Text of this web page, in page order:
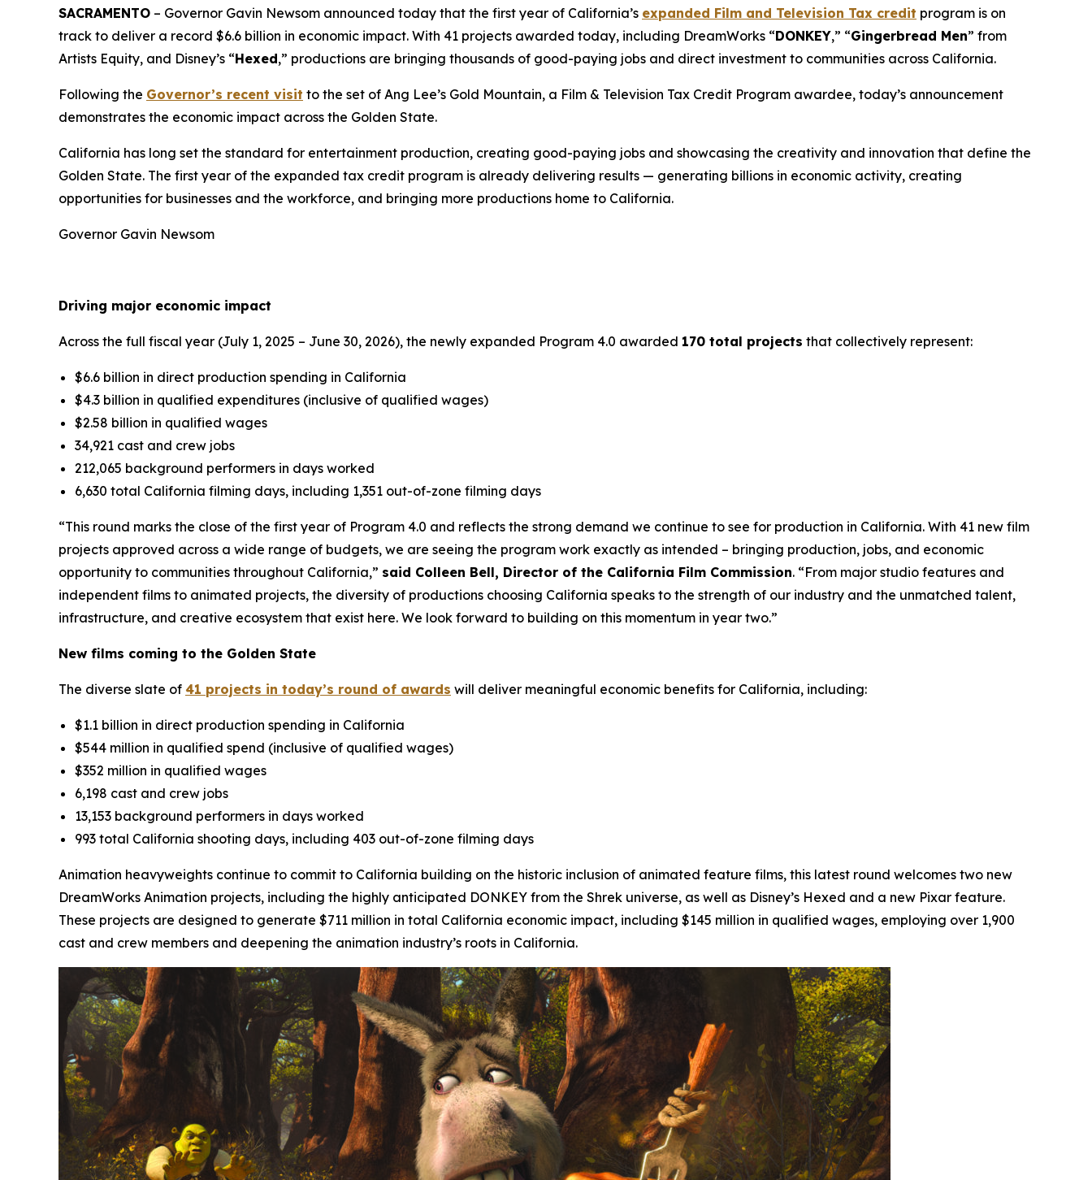
SACRAMENTO – Governor Gavin Newsom announced today that the first year of California’s expanded Film and Television Tax credit program is on
track to deliver a record $6.6 billion in economic impact. With 41 projects awarded today, including DreamWorks “DONKEY,” “Gingerbread Men” from
Artists Equity, and Disney’s “Hexed,” productions are bringing thousands of good-paying jobs and direct investment to communities across California.
Following the Governor’s recent visit to the set of Ang Lee’s Gold Mountain, a Film & Television Tax Credit Program awardee, today’s announcement
demonstrates the economic impact across the Golden State.
California has long set the standard for entertainment production, creating good-paying jobs and showcasing the creativity and innovation that define the
Golden State. The first year of the expanded tax credit program is already delivering results — generating billions in economic activity, creating
opportunities for businesses and the workforce, and bringing more productions home to California.
Governor Gavin Newsom
Driving major economic impact
Across the full fiscal year (July 1, 2025 – June 30, 2026), the newly expanded Program 4.0 awarded 170 total projects that collectively represent:
$6.6 billion in direct production spending in California
$4.3 billion in qualified expenditures (inclusive of qualified wages)
$2.58 billion in qualified wages
34,921 cast and crew jobs
212,065 background performers in days worked
6,630 total California filming days, including 1,351 out-of-zone filming days
“This round marks the close of the first year of Program 4.0 and reflects the strong demand we continue to see for production in California. With 41 new film
projects approved across a wide range of budgets, we are seeing the program work exactly as intended – bringing production, jobs, and economic
opportunity to communities throughout California,” said Colleen Bell, Director of the California Film Commission. “From major studio features and
independent films to animated projects, the diversity of productions choosing California speaks to the strength of our industry and the unmatched talent,
infrastructure, and creative ecosystem that exist here. We look forward to building on this momentum in year two.”
New films coming to the Golden State
The diverse slate of 41 projects in today’s round of awards will deliver meaningful economic benefits for California, including:
$1.1 billion in direct production spending in California
$544 million in qualified spend (inclusive of qualified wages)
$352 million in qualified wages
6,198 cast and crew jobs
13,153 background performers in days worked
993 total California shooting days, including 403 out-of-zone filming days
Animation heavyweights continue to commit to California building on the historic inclusion of animated feature films, this latest round welcomes two new
DreamWorks Animation projects, including the highly anticipated DONKEY from the Shrek universe, as well as Disney’s Hexed and a new Pixar feature.
These projects are designed to generate $711 million in total California economic impact, including $145 million in qualified wages, employing over 1,900
cast and crew members and deepening the animation industry’s roots in California.